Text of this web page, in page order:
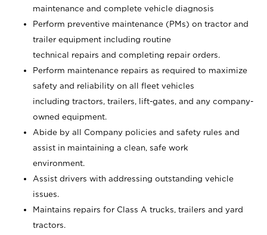
maintenance and complete vehicle diagnosis
Perform preventive maintenance (PMs) on tractor and
trailer equipment including routine
technical repairs and completing repair orders.
Perform maintenance repairs as required to maximize
safety and reliability on all fleet vehicles
including tractors, trailers, lift-gates, and any company-
owned equipment.
Abide by all Company policies and safety rules and
assist in maintaining a clean, safe work
environment.
Assist drivers with addressing outstanding vehicle
issues.
Maintains repairs for Class A trucks, trailers and yard
tractors.